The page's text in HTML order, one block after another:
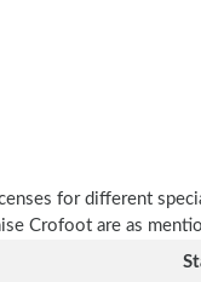
for different
Crofoot are as